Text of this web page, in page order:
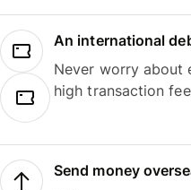
An international
Never worry about
high transaction
Send money